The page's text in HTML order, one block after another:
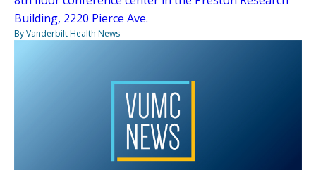
Building, 2220 Pierce Ave.
By Vanderbilt Health News